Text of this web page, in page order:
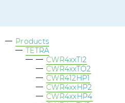
Products
TETRA
CWR4xxTI2
CWR4xxTO2
CWR412HP1
CWR4xxHP2
CWR4xxHP4